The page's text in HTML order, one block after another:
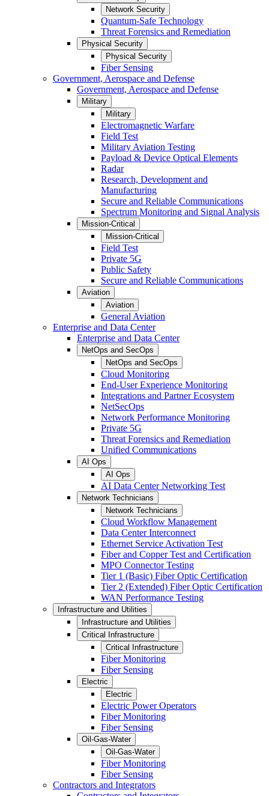
Network Security
Quantum-Safe Technology
Threat Forensics and Remediation
Physical Security
Physical Security
Fiber Sensing
Government, Aerospace and Defense
Government, Aerospace and Defense
Military
Military
Electromagnetic Warfare
Field Test
Military Aviation Testing
Payload & Device Optical Elements
Radar
Research, Development and
Manufacturing
Secure and Reliable Communications
Spectrum Monitoring and Signal Analysis
Mission-Critical
Mission-Critical
Field Test
Private 5G
Public Safety
Secure and Reliable Communications
Aviation
Aviation
General Aviation
Enterprise and Data Center
Enterprise and Data Center
NetOps and SecOps
NetOps and SecOps
Cloud Monitoring
End-User Experience Monitoring
Integrations and Partner Ecosystem
NetSecOps
Network Performance Monitoring
Private 5G
Threat Forensics and Remediation
Unified Communications
AI Ops
AI Ops
AI Data Center Networking Test
Network Technicians
Network Technicians
Cloud Workflow Management
Data Center Interconnect
Ethernet Service Activation Test
Fiber and Copper Test and Certification
MPO Connector Testing
Tier 1 (Basic) Fiber Optic Certification
Tier 2 (Extended) Fiber Optic Certification
WAN Performance Testing
Infrastructure and Utilities
Infrastructure and Utilities
Critical Infrastructure
Critical Infrastructure
Fiber Monitoring
Fiber Sensing
Electric
Electric
Electric Power Operators
Fiber Monitoring
Fiber Sensing
Oil-Gas-Water
Oil-Gas-Water
Fiber Monitoring
Fiber Sensing
Contractors and Integrators